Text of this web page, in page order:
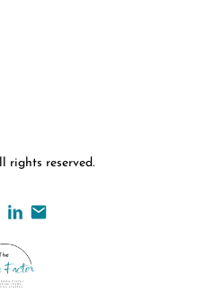
rights reserved.